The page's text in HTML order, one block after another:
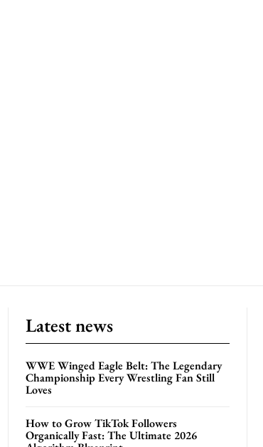
Latest news
WWE Winged Eagle Belt: The Legendary
Championship Every Wrestling Fan Still
Loves
How to Grow TikTok Followers
Organically Fast: The Ultimate 2026